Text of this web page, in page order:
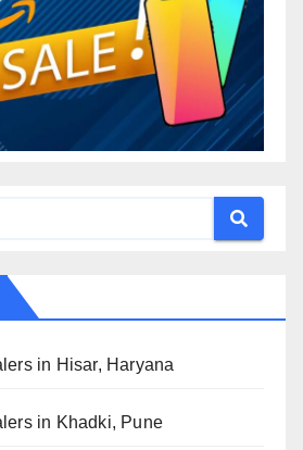
in Hisar, Haryana
in Khadki, Pune